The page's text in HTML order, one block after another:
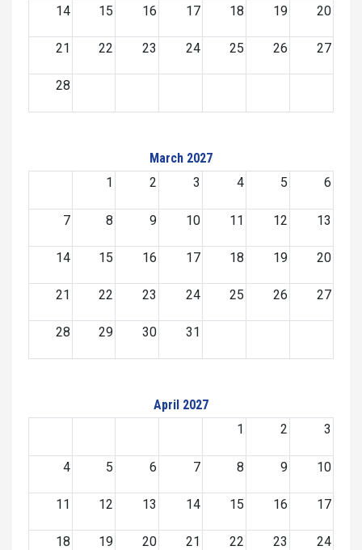
14 15 16 17 18 19 20
21 22 23 24 25 26 27
28
March 2027
1
2 3 4 5 6
7 8 9 10 11 12 13
14 15 16 17 18 19 20
21 22 23 24 25 26 27
28 29 30 31
April 2027
1
2 3
4 5 6 7 8 9 10
11 12 13 14 15 16 17
18 19 20 21 22 23 24